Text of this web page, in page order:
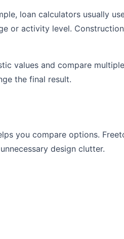
loan calculators usually
or activity level.
values and compare
the final result.
you compare options.
design clutter.